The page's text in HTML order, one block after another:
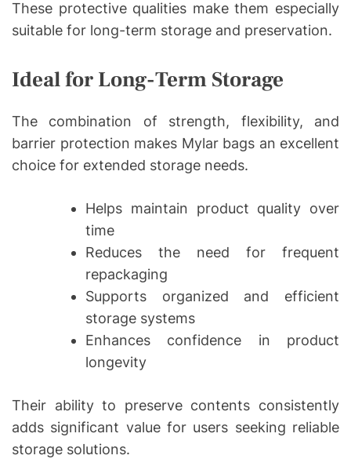
These protective qualities make them especially
suitable for long-term storage and preservation.
Ideal for Long-Term Storage
The combination of strength, flexibility, and
barrier protection makes Mylar bags an excellent
choice for extended storage needs.
Helps maintain product quality over
time
Reduces the need for frequent
repackaging
Supports organized and efficient
storage systems
Enhances confidence in product
longevity
Their ability to preserve contents consistently
adds significant value for users seeking reliable
storage solutions.